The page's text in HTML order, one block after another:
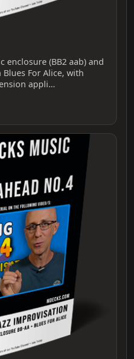
enclosure (BB2 aab) and
For Alice, with
appli…